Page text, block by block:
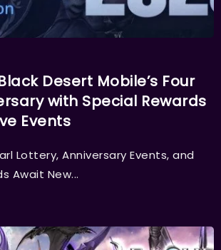
Desert Mobile’s Four
with Special Rewards
Events
Lottery, Anniversary Events, and
Await New...